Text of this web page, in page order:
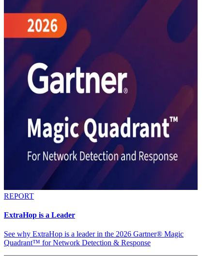
REPORT
ExtraHop is a Leader
See why ExtraHop is a leader in the 2026 Gartner® Magic
Quadrant™ for Network Detection & Response